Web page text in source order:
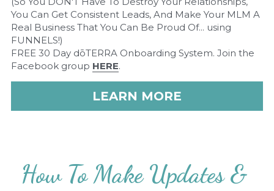
You Can Get Consistent Leads, And Make Your MLM A
Real Business That You Can Be Proud Of... using
FUNNELS!)
FREE 30 Day dōTERRA Onboarding System. Join the
Facebook group HERE.
LEARN MORE
How To Make Updates &